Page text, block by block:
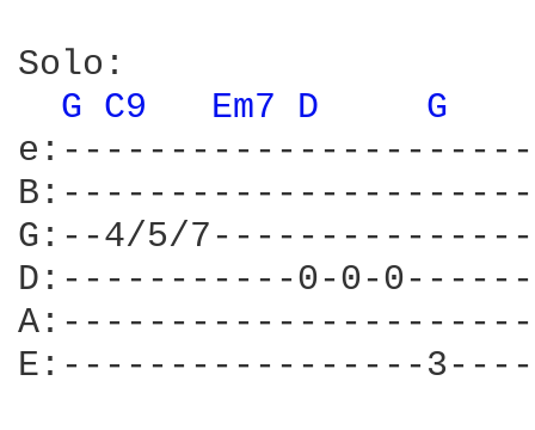
Solo:
G C9 Em7 D G
G:--4/5/
D:-----------0-0-
E:-----------------